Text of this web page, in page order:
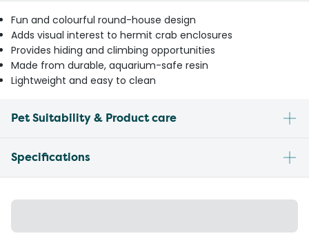
Fun and colourful round-house design
Adds visual interest to hermit crab enclosures
Provides hiding and climbing opportunities
Made from durable, aquarium-safe resin
Lightweight and easy to clean
Pet Suitability & Product care
Specifications